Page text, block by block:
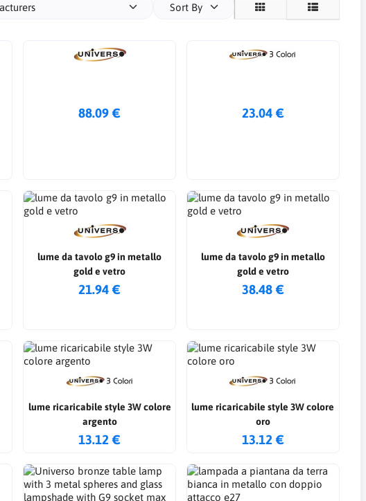
Sort By
88.09 € 23.04 €
lume da tavolo g9 in metallo
gold e vetro
21.94 €
lume da tavolo g9 in metallo
gold e vetro
38.48 €
lume ricaricabile style 3W colore
argento
13.12 €
lume ricaricabile style 3W colore
oro
13.12 €